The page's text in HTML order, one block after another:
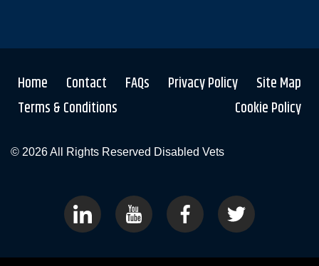
Home Contact FAQs Privacy Policy
Site Map
Terms & Conditions
Cookie Policy
© 2026 All Rights Reserved Disabled Vets